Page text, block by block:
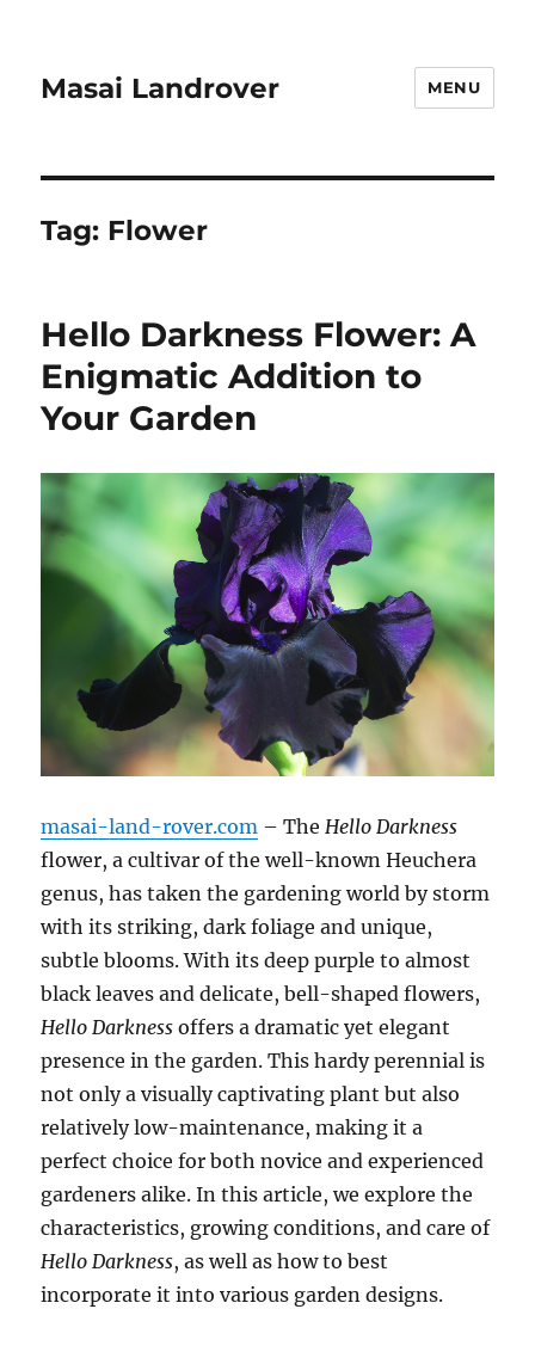
Masai Landrover MENU
Tag: Flower
Hello Darkness Flower: A
Enigmatic Addition to
Your Garden
masai-land-rover.com – The Hello Darkness
flower, a cultivar of the well-known Heuchera
genus, has taken the gardening world by storm
with its striking, dark foliage and unique,
subtle blooms. With its deep purple to almost
black leaves and delicate, bell-shaped flowers,
Hello Darkness offers a dramatic yet elegant
presence in the garden. This hardy perennial is
not only a visually captivating plant but also
relatively low-maintenance, making it a
perfect choice for both novice and experienced
gardeners alike. In this article, we explore the
characteristics, growing conditions, and care of
Hello Darkness, as well as how to best
incorporate it into various garden designs.